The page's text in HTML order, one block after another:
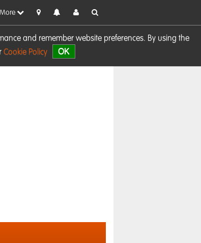
and remember website preferences. By using the
Cookie Policy OK
More